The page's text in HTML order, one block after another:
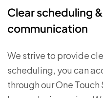
Clear scheduling
communication
We strive to provide
scheduling, you can
through our One